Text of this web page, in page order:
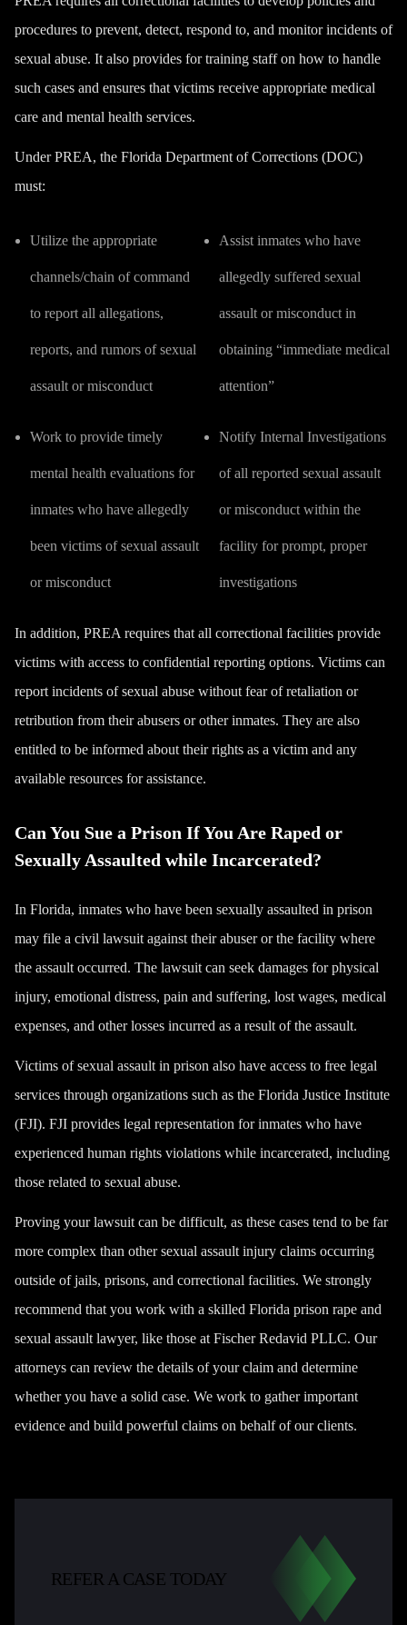
procedures to prevent, detect, respond to, and monitor incidents of
sexual abuse. It also provides for training staff on how to handle
such cases and ensures that victims receive appropriate medical
care and mental health services.
Under PREA, the Florida Department of Corrections (DOC)
must:
Utilize the appropriate
channels/chain of command
to report all allegations,
reports, and rumors of sexual
assault or misconduct
Assist inmates who have
allegedly suffered sexual
assault or misconduct in
obtaining “immediate medical
attention”
Work to provide timely
mental health evaluations for
inmates who have allegedly
been victims of sexual assault
or misconduct
Notify Internal Investigations
of all reported sexual assault
or misconduct within the
facility for prompt, proper
investigations
In addition, PREA requires that all correctional facilities provide
victims with access to confidential reporting options. Victims can
report incidents of sexual abuse without fear of retaliation or
retribution from their abusers or other inmates. They are also
entitled to be informed about their rights as a victim and any
available resources for assistance.
Can You Sue a Prison If You Are Raped or
Sexually Assaulted while Incarcerated?
In Florida, inmates who have been sexually assaulted in prison
may file a civil lawsuit against their abuser or the facility where
the assault occurred. The lawsuit can seek damages for physical
injury, emotional distress, pain and suffering, lost wages, medical
expenses, and other losses incurred as a result of the assault.
Victims of sexual assault in prison also have access to free legal
services through organizations such as the Florida Justice Institute
(FJI). FJI provides legal representation for inmates who have
experienced human rights violations while incarcerated, including
those related to sexual abuse.
Proving your lawsuit can be difficult, as these cases tend to be far
more complex than other sexual assault injury claims occurring
outside of jails, prisons, and correctional facilities. We strongly
recommend that you work with a skilled Florida prison rape and
sexual assault lawyer, like those at Fischer Redavid PLLC. Our
attorneys can review the details of your claim and determine
whether you have a solid case. We work to gather important
evidence and build powerful claims on behalf of our clients.
REFER A CASE TODAY